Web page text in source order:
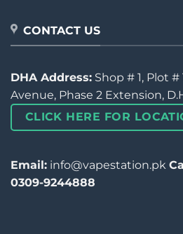
CONTACT US
DHA Address: Shop # 1, Plot
Avenue, Phase 2 Extension,
CLICK HERE FOR
Email: info@vapestation.pk
0309-9244888